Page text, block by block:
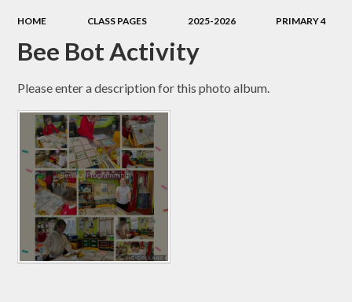
HOME CLASS PAGES 2025-2026 PRIMARY 4
Bee Bot Activity
Please enter a description for this photo album.